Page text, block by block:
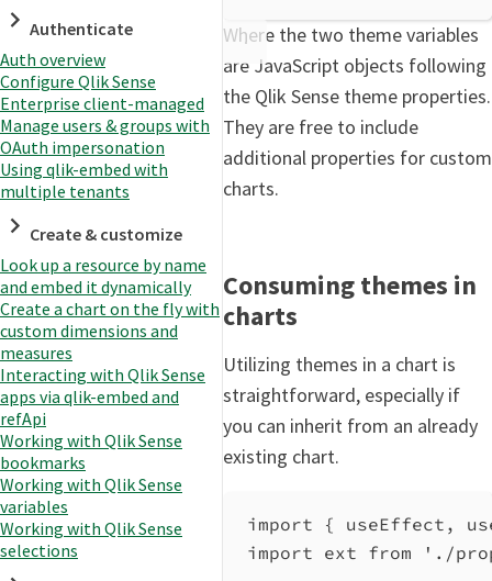
Authenticate
Auth overview
Configure Qlik Sense
Enterprise client-managed
Manage users & groups with
OAuth impersonation
Using qlik-embed with
multiple tenants
Create & customize
Look up a resource by name
and embed it dynamically
Create a chart on the fly with
custom dimensions and
measures
Interacting with Qlik Sense
apps via qlik-embed and
refApi
Working with Qlik Sense
bookmarks
Working with Qlik Sense
variables
Working with Qlik Sense
selections
Where the two theme variables
are JavaScript objects following
the Qlik Sense theme properties.
They are free to include
additional properties for custom
charts.
Consuming themes in
charts
Utilizing themes in a chart is
straightforward, especially if
you can inherit from an already
existing chart.
import { useEffect ,
import ext from './